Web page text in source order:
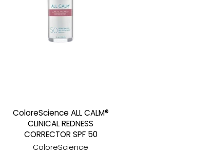
ColoreScience ALL CALM®
CLINICAL REDNESS
CORRECTOR SPF 50
ColoreScience